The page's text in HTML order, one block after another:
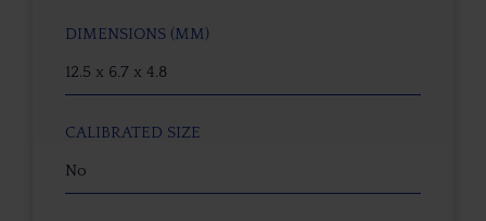
DIMENSIONS (MM)
12.5 x 6.7 x 4.8
CALIBRATED SIZE
No